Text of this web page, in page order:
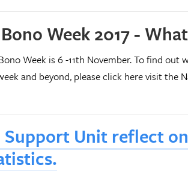
Week 2017 -
Week is 6 -11th November. To find out
and beyond, please click here visit the
Support Unit reflect